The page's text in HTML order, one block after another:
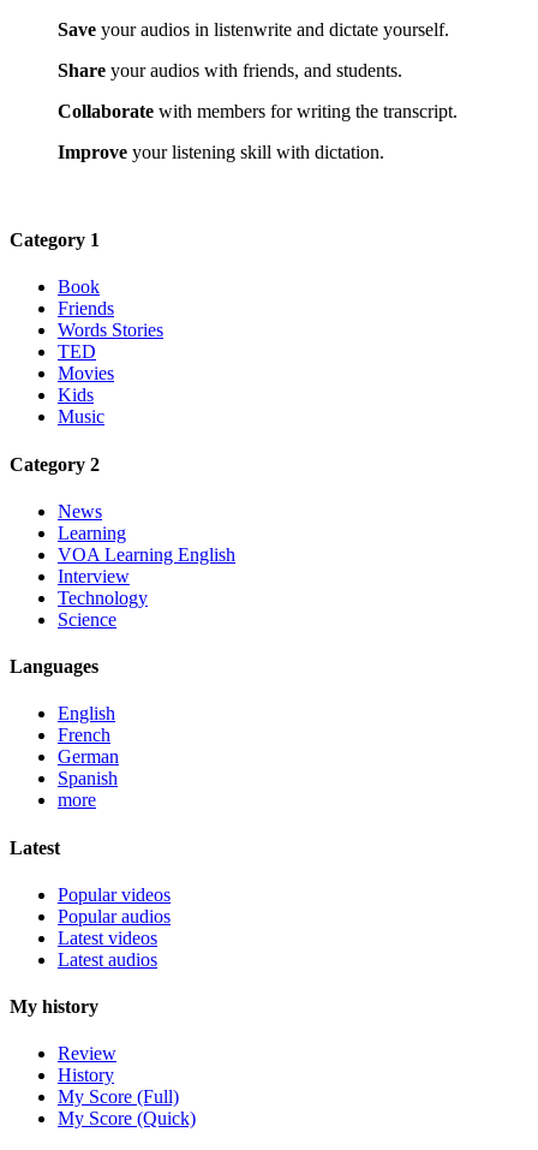
Save your audios in listenwrite and dictate yourself.
Share your audios with friends, and students.
Collaborate with members for writing the transcript.
Improve your listening skill with dictation.
Category 1
Book
Friends
Words Stories
TED
Movies
Kids
Music
Category 2
News
Learning
VOA Learning English
Interview
Technology
Science
Languages
English
French
German
Spanish
more
Latest
Popular videos
Popular audios
Latest videos
Latest audios
My history
Review
History
My Score (Full)
My Score (Quick)